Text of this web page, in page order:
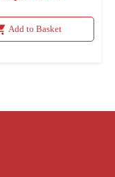
Add to Basket